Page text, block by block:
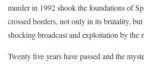
murder in 1992 shook the foundations of
crossed borders, not only in its brutality,
shocking broadcast and exploitation by the
Twenty five years have passed and the